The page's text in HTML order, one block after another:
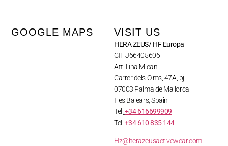
GOOGLE MAPS VISIT US
HERA ZEUS/ HF Europa
CIF J66405606
Att. Lina Mican
Carrer dels Olms, 47A, bj
07003 Palma de Mallorca
Illes Balears, Spain
Tel. +34 616699909
Tel. +34 610 835 144
Hz@herazeusactivewear.com